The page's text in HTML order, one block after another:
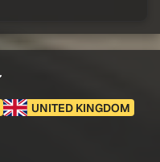
UNITED KINGDOM